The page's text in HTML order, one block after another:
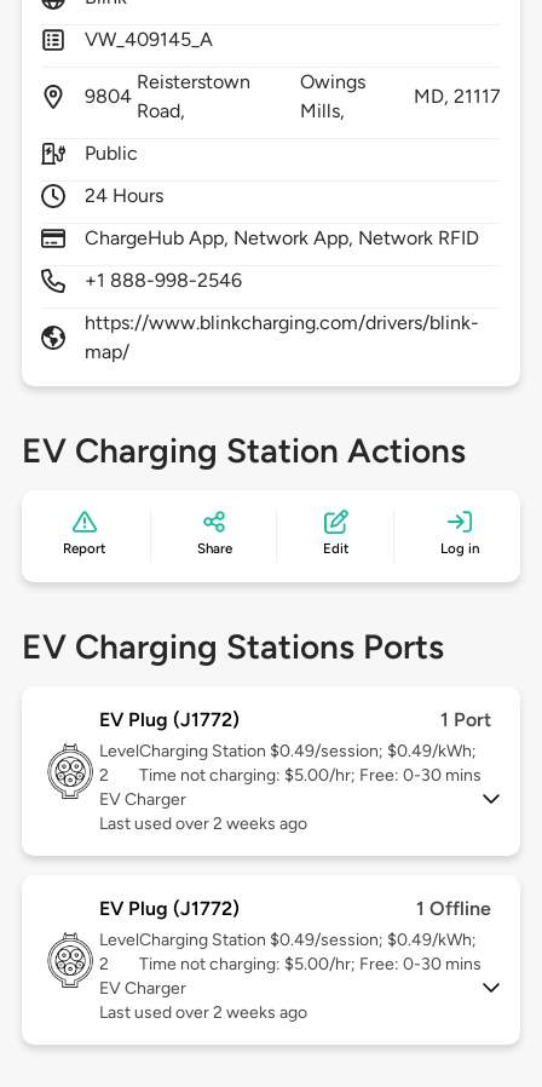
VW_409145_A
9804
Reisterstown
Road,
Owings
Mills,
MD,21117
Public
24 Hours
ChargeHub App, Network App, Network RFID
+1 888-998-2546
https://www.blinkcharging.com/drivers/blink-
map/
EV Charging Station Actions
Report Share Edit Log in
EV Charging Stations Ports
EV Plug (J1772) 1 Port
Level
2
Charging Station $0.49/session; $0.49/kWh;
Time not charging: $5.00/hr; Free: 0-30 mins
EV Charger
Last used over 2 weeks ago
EV Plug (J1772) 1 Offline
Level
2
Charging Station $0.49/session; $0.49/kWh;
Time not charging: $5.00/hr; Free: 0-30 mins
EV Charger
Last used over 2 weeks ago